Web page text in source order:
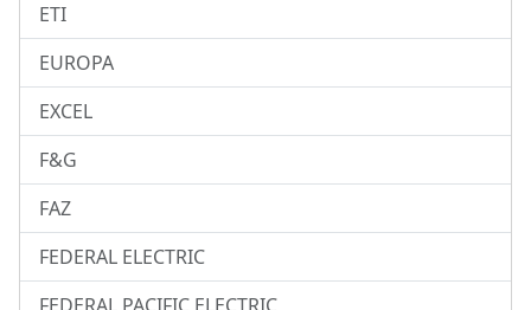
ETI
EUROPA
EXCEL
F&G
FAZ
FEDERAL ELECTRIC